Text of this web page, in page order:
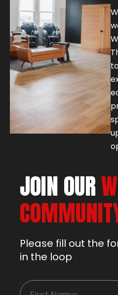
JOIN OUR
Please fill out the
in the loop